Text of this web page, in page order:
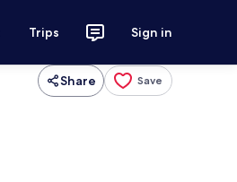
Trips Sign in
Share Save